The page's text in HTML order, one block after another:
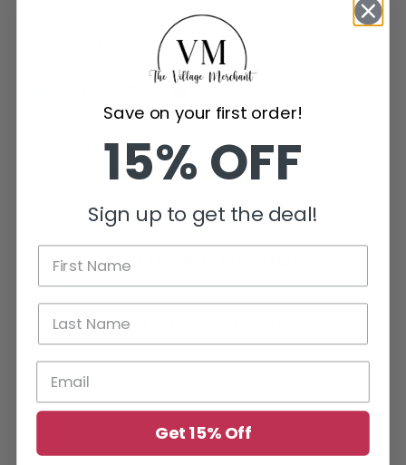
Add to Wishlist
Customer Reviews
Be the first to write a review
Save on your first order!
15% OFF
Sign up to get the deal!
Get 15% Off